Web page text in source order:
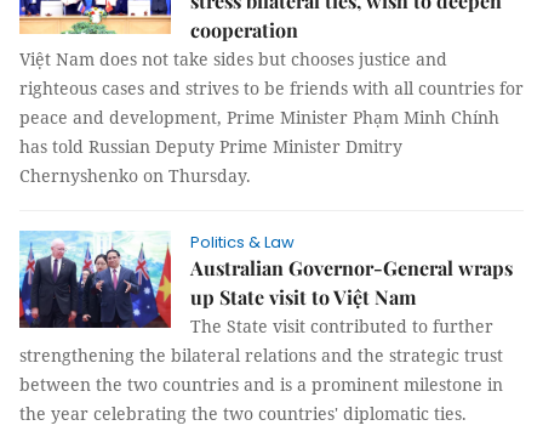
cooperation
Việt Nam does not take sides but chooses justice and
righteous cases and strives to be friends with all countries for
peace and development, Prime Minister Phạm Minh Chính
has told Russian Deputy Prime Minister Dmitry
Chernyshenko on Thursday.
Politics & Law
Australian Governor-General wraps
up State visit to Việt Nam
The State visit contributed to further
strengthening the bilateral relations and the strategic trust
between the two countries and is a prominent milestone in
the year celebrating the two countries' diplomatic ties.